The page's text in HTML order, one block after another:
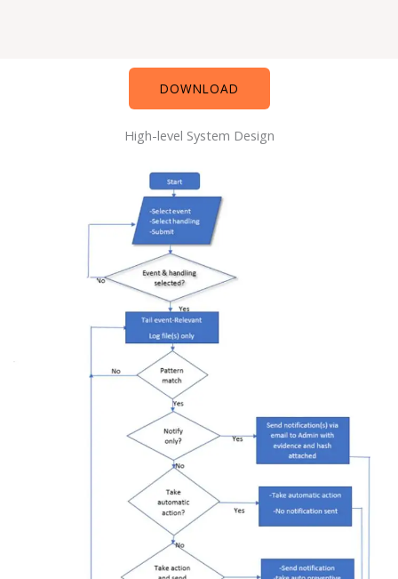
DOWNLOAD
High-level System Design